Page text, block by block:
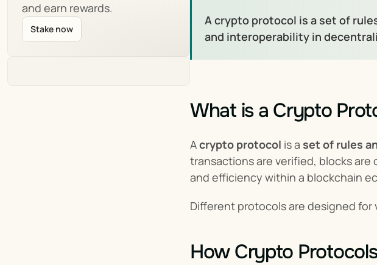
and earn rewards.
Stake now
A crypto protocol is a set of
and interoperability in
What is a Crypto
A crypto protocol is a set of rules
transactions are verified, blocks
and efficiency within a blockchain
Different protocols are designed for
How Crypto